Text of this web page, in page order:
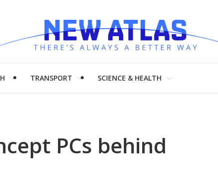
TRANSPORT SCIENCE & HEALTH
PCs behind